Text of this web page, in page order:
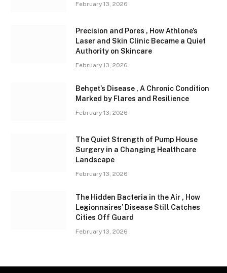
February 13, 2026
Precision and Pores , How Athlone’s
Laser and Skin Clinic Became a Quiet
Authority on Skincare
February 13, 2026
Behçet’s Disease , A Chronic Condition
Marked by Flares and Resilience
February 13, 2026
The Quiet Strength of Pump House
Surgery in a Changing Healthcare
Landscape
February 13, 2026
The Hidden Bacteria in the Air , How
Legionnaires’ Disease Still Catches
Cities Off Guard
February 13, 2026